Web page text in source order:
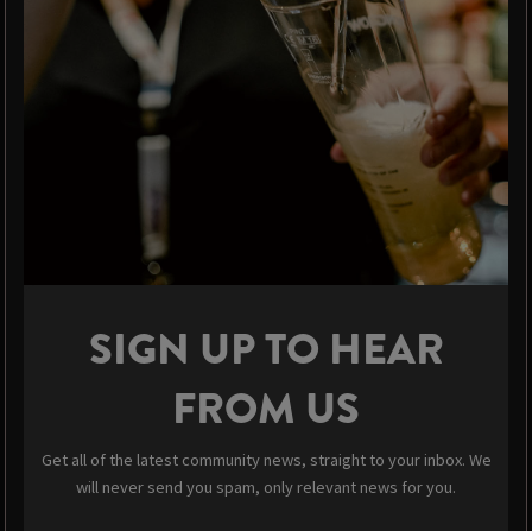
SIGN UP TO HEAR
FROM US
Get all of the latest community news, straight to your inbox. We
will never send you spam, only relevant news for you.